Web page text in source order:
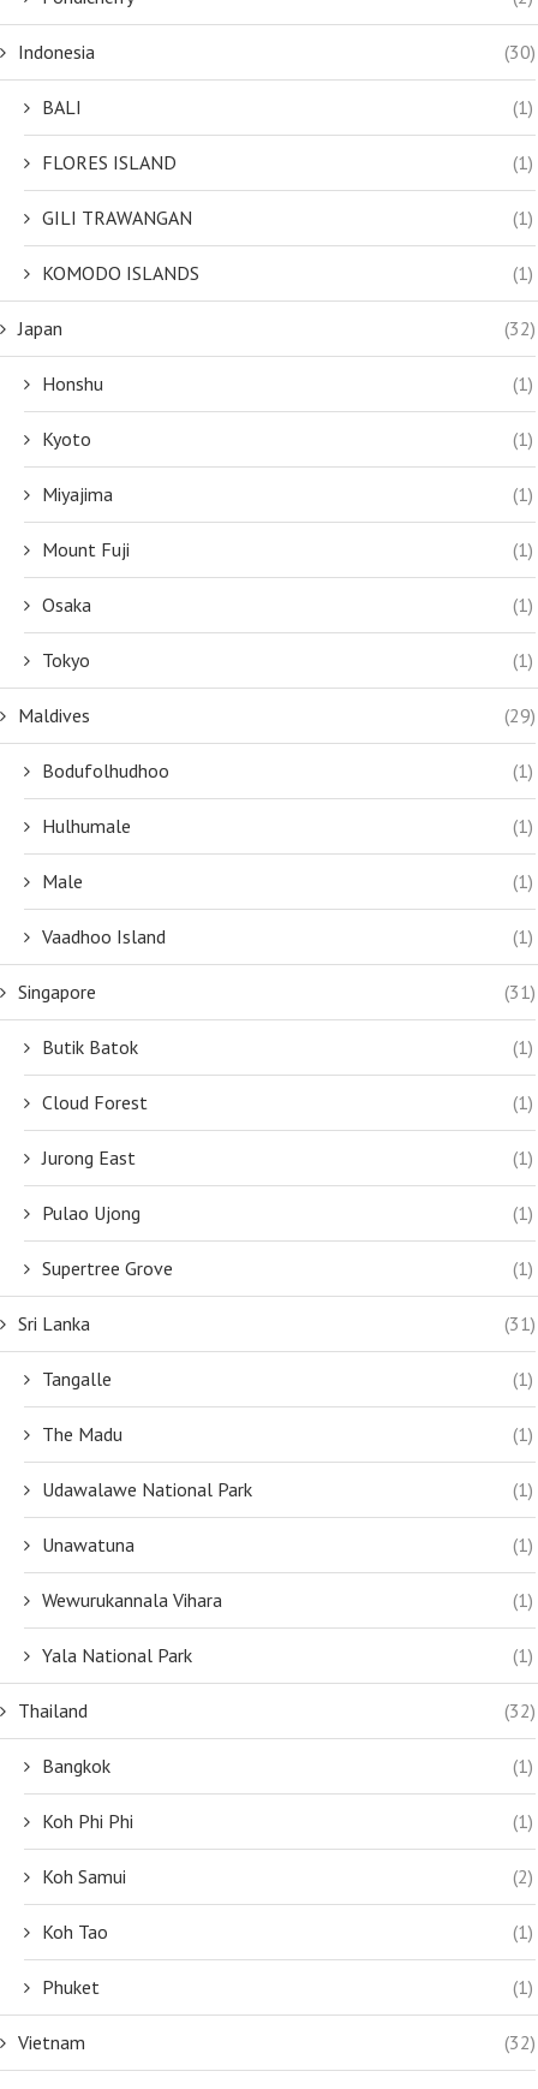
Indonesia (30)
BALI (1)
FLORES ISLAND (1)
GILI TRAWANGAN (1)
KOMODO ISLANDS (1)
Japan (32)
Honshu (1)
Kyoto (1)
Miyajima (1)
Mount Fuji (1)
Osaka (1)
Tokyo (1)
Maldives (29)
Bodufolhudhoo (1)
Hulhumale (1)
Male (1)
Vaadhoo Island (1)
Singapore (31)
Butik Batok (1)
Cloud Forest (1)
Jurong East (1)
Pulao Ujong (1)
Supertree Grove (1)
Sri Lanka (31)
Tangalle (1)
The Madu (1)
Udawalawe National Park (1)
Unawatuna (1)
Wewurukannala Vihara (1)
Yala National Park (1)
Thailand (32)
Bangkok (1)
Koh Phi Phi (1)
Koh Samui (2)
Koh Tao (1)
Phuket (1)
Vietnam (32)